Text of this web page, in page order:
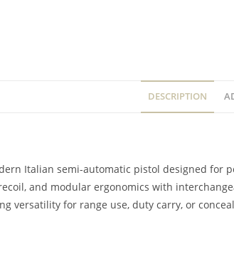
DESCRIPTION
Italian semi-automatic pistol designed
and modular ergonomics with
versatility for range use, duty carry, or